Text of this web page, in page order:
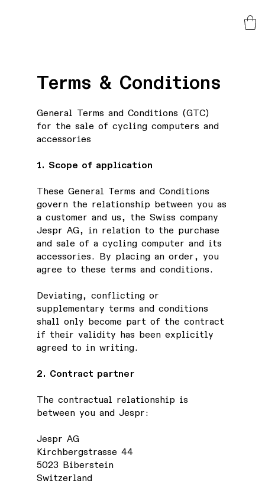
Terms & Conditions
General Terms and Conditions (GTC)
for the sale of cycling computers and
accessories
1. Scope of application
These General Terms and Conditions
govern the relationship between you as
a customer and us, the Swiss company
Jespr AG, in relation to the purchase
and sale of a cycling computer and its
accessories. By placing an order, you
agree to these terms and conditions.
Deviating, conflicting or
supplementary terms and conditions
shall only become part of the contract
if their validity has been explicitly
agreed to in writing.
2. Contract partner
The contractual relationship is
between you and Jespr:
Jespr AG
Kirchbergstrasse 44
5023 Biberstein
Switzerland